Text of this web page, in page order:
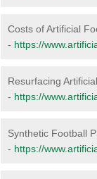
Costs of Artificial
- https://
Resurfacing
- https://
Synthetic Football
- https://